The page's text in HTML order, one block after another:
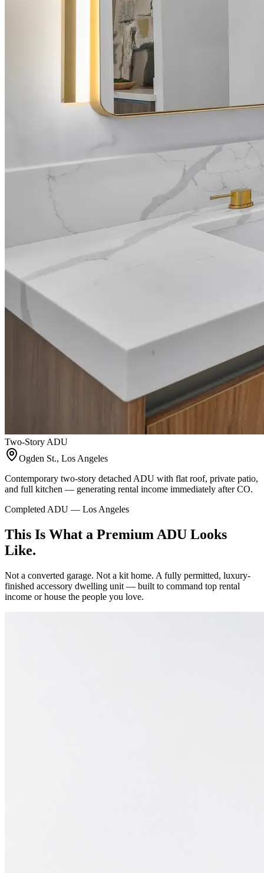
Two-Story ADU
Ogden St., Los Angeles
Contemporary two-story detached ADU with flat roof, private patio,
and full kitchen — generating rental income immediately after CO.
Completed ADU — Los Angeles
This Is What a Premium ADU Looks
Like.
Not a converted garage. Not a kit home. A fully permitted, luxury-
finished accessory dwelling unit — built to command top rental
income or house the people you love.